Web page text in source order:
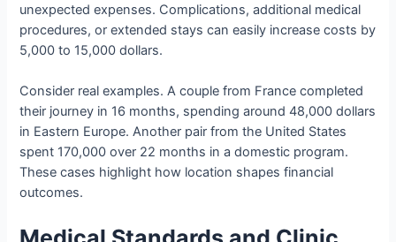
unexpected expenses. Complications, additional medical
procedures, or extended stays can easily increase costs by
5,000 to 15,000 dollars.
Consider real examples. A couple from France completed
their journey in 16 months, spending around 48,000 dollars
in Eastern Europe. Another pair from the United States
spent 170,000 over 22 months in a domestic program.
These cases highlight how location shapes financial
outcomes.